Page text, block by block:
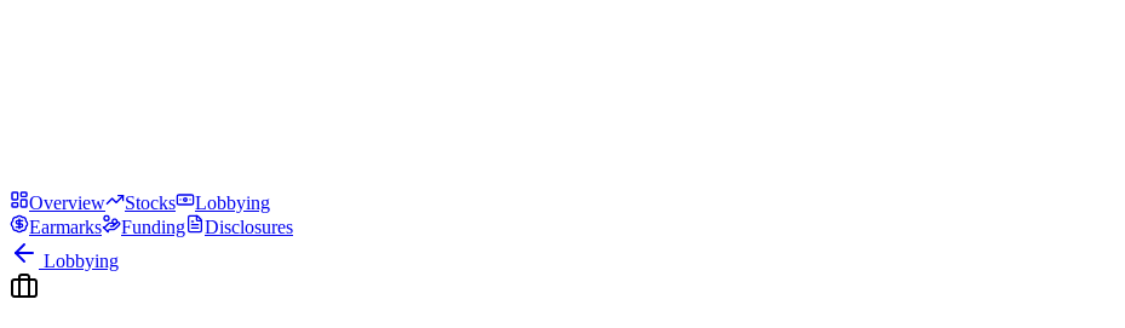
Overview Stocks
Lobbying
Earmarks
Funding
Disclosures
Lobbying